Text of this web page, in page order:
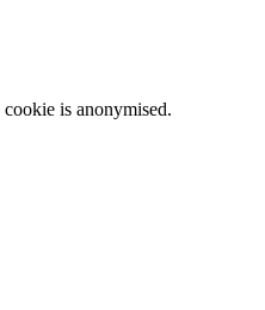
is anonymised.